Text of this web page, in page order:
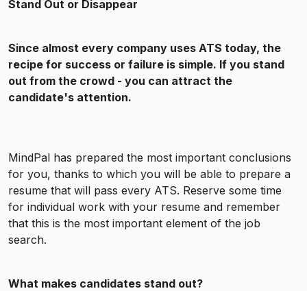
Stand Out or Disappear
Since almost every company uses ATS today, the
recipe for success or failure is simple. If you stand
out from the crowd - you can attract the
candidate's attention.
MindPal has prepared the most important conclusions
for you, thanks to which you will be able to prepare a
resume that will pass every ATS. Reserve some time
for individual work with your resume and remember
that this is the most important element of the job
search.
What makes candidates stand out?